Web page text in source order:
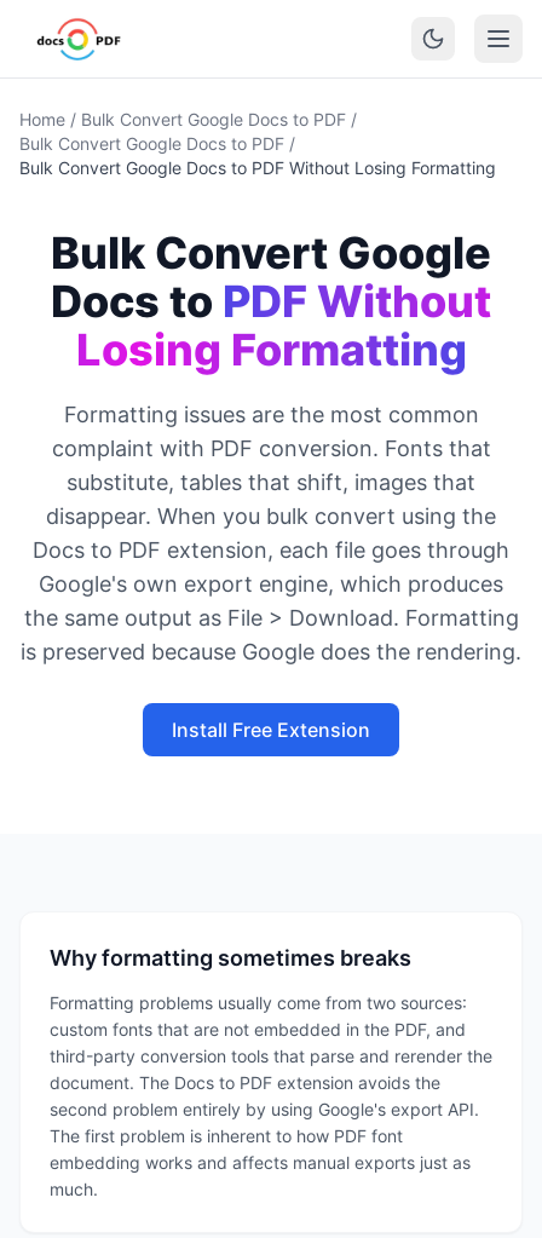
Home / Bulk Convert Google Docs to PDF /
Bulk Convert Google Docs to PDF /
Bulk Convert Google Docs to PDF Without Losing Formatting
Bulk Convert Google
Docs to PDF Without
Losing Formatting
Formatting issues are the most common
complaint with PDF conversion. Fonts that
substitute, tables that shift, images that
disappear. When you bulk convert using the
Docs to PDF extension, each file goes through
Google's own export engine, which produces
the same output as File > Download. Formatting
is preserved because Google does the rendering.
Install Free Extension
Why formatting sometimes breaks
Formatting problems usually come from two sources:
custom fonts that are not embedded in the PDF, and
third-party conversion tools that parse and rerender the
document. The Docs to PDF extension avoids the
second problem entirely by using Google's export API.
The first problem is inherent to how PDF font
embedding works and affects manual exports just as
much.